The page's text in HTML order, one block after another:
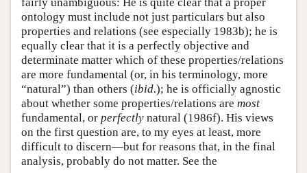
ontology must include not just particulars but also
properties and relations (see especially 1983b); he is
equally clear that it is a perfectly objective and
determinate matter which of these properties/relations
are more fundamental (or, in his terminology, more
“natural”) than others (ibid.); he is officially agnostic
about whether some properties/relations are most
fundamental, or perfectly natural (1986f). His views
on the first question are, to my eyes at least, more
difficult to discern—but for reasons that, in the final
analysis, probably do not matter. See the